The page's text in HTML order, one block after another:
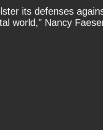
its defenses
world," Nancy